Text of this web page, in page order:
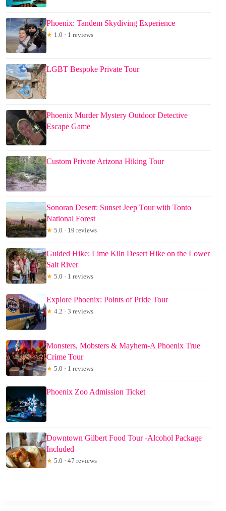
Phoenix: Tandem Skydiving Experience
★ 1.0 · 1 reviews
LGBT Bespoke Private Tour
Phoenix Murder Mystery Outdoor Detective
Escape Game
Custom Private Arizona Hiking Tour
Sonoran Desert: Sunset Jeep Tour with Tonto
National Forest
★ 5.0 · 19 reviews
Guided Hike: Lime Kiln Desert Hike on the Lower
Salt River
★ 5.0 · 1 reviews
Explore Phoenix: Points of Pride Tour
★ 4.2 · 3 reviews
Monsters, Mobsters & Mayhem-A Phoenix True
Crime Tour
★ 5.0 · 1 reviews
Phoenix Zoo Admission Ticket
Downtown Gilbert Food Tour -Alcohol Package
Included
★ 5.0 · 47 reviews